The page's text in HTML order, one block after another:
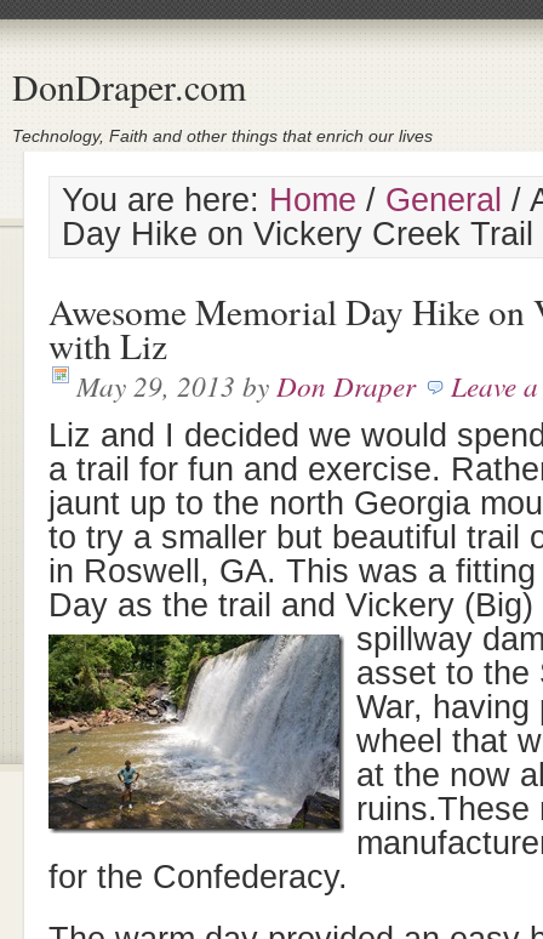
DonDraper.com
Technology, Faith and other things that enrich our lives
You are here: Home / General /
Day Hike on Vickery Creek
Awesome Memorial Day Hike
with Liz
May 29, 2013 by Don Draper Leave
Liz and I decided we would
a trail for fun and exercise.
jaunt up to the north Georgia
to try a smaller but beautiful trail
in Roswell, GA. This was a
Day as the trail and Vickery
spillway
asset to the
War, having
wheel that
at the now
ruins.These
for the Confederacy.